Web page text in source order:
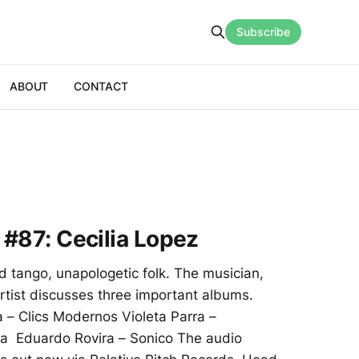
ABOUT CONTACT
Subscribe
Cecilia Lopez
tango, unapologetic folk. The musician,
discusses three important albums.
– Clics Modernos Violeta Parra –
Eduardo Rovira – Sonico The audio